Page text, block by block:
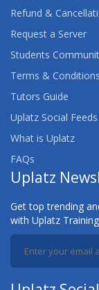
AWS
AWS
AWS
AWS
AWS
AWS
Refund &
Request a Server
Students
Terms & Conditions
Tutors Guide
Uplatz Social Feeds
What is Uplatz
FAQs
Uplatz
Get top trending
with Uplatz